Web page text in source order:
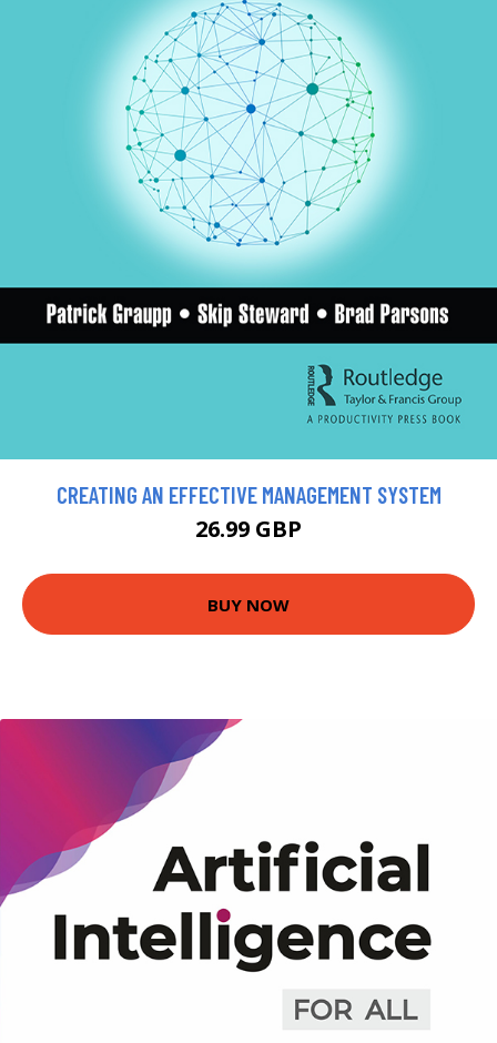
CREATING AN EFFECTIVE MANAGEMENT SYSTEM
26.99 GBP
BUY NOW